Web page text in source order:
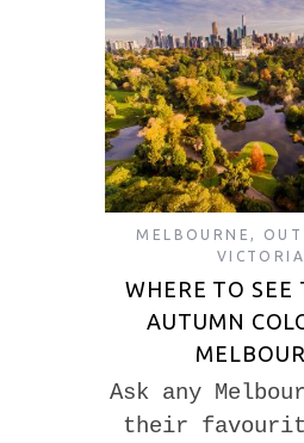
MELBOURNE ,
VICTORIA
WHERE TO SEE
AUTUMN
Ask any
their